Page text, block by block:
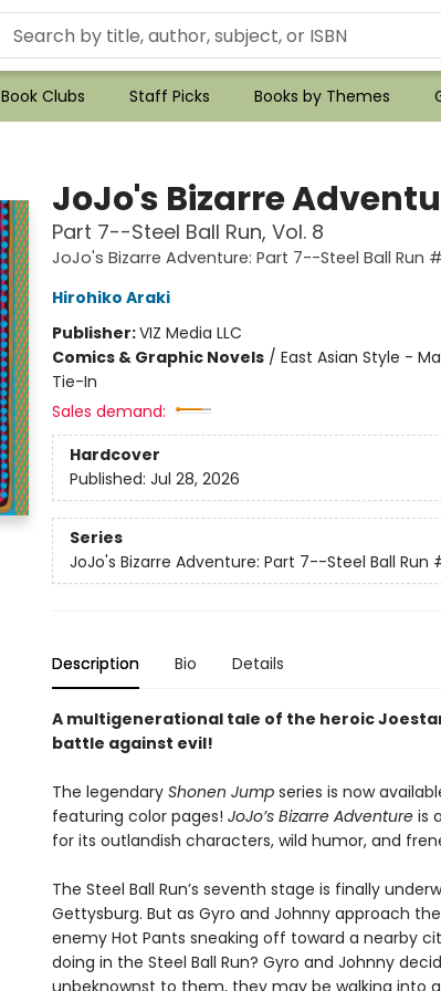
Book Clubs Staff Picks Books by Themes
JoJo's Bizarre
Part 7--Steel Ball Run, Vol. 8
JoJo's Bizarre Adventure: Part 7--Steel Ball Run
Hirohiko Araki
Publisher:VIZ Media LLC
Comics & Graphic Novels/ East Asian Style -
Tie-In
Sales demand:
Hardcover
Published: Jul 28, 2026
Series
JoJo's Bizarre Adventure: Part 7--Steel Ball Run
Description Bio Details
A multigenerational tale of the heroic
battle against evil!
The legendary Shonen Jump series is now
featuring color pages! JoJo’s Bizarre Adventureis
for its outlandish characters, wild humor, and
The Steel Ball Run’s seventh stage is finally
Gettysburg. But as Gyro and Johnny approach
enemy Hot Pants sneaking off toward a nearby
doing in the Steel Ball Run? Gyro and Johnny
unbeknownst to them, they may be walking into